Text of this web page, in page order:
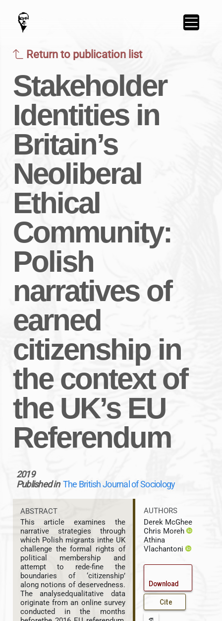
Return to publication list
Stakeholder
Identities in
Britain’s
Neoliberal
Ethical
Community:
Polish
narratives of
earned
citizenship in
the context of
the UK’s EU
Referendum
2019
Published inThe British Journal of Sociology
ABSTRACT
This article examines the
narrative strategies through
which Polish migrants inthe UK
challenge the formal rights of
political membership and
attempt to rede-fine the
boundaries of ‘citizenship’
along notions of deservedness.
The analysedqualitative data
originate from an online survey
conducted in the months
AUTHORS
Derek McGhee
Chris Moreh
Athina
Vlachantoni
Download
Cite